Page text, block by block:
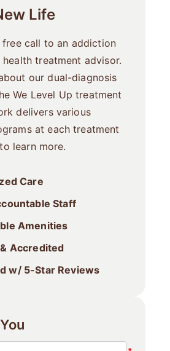
Life
free call to an addiction
treatment advisor.
our dual-diagnosis
We Level Up treatment
delivers various
at each treatment
learn more.
Care
Staff
Amenities
Accredited
w/ 5-Star Reviews